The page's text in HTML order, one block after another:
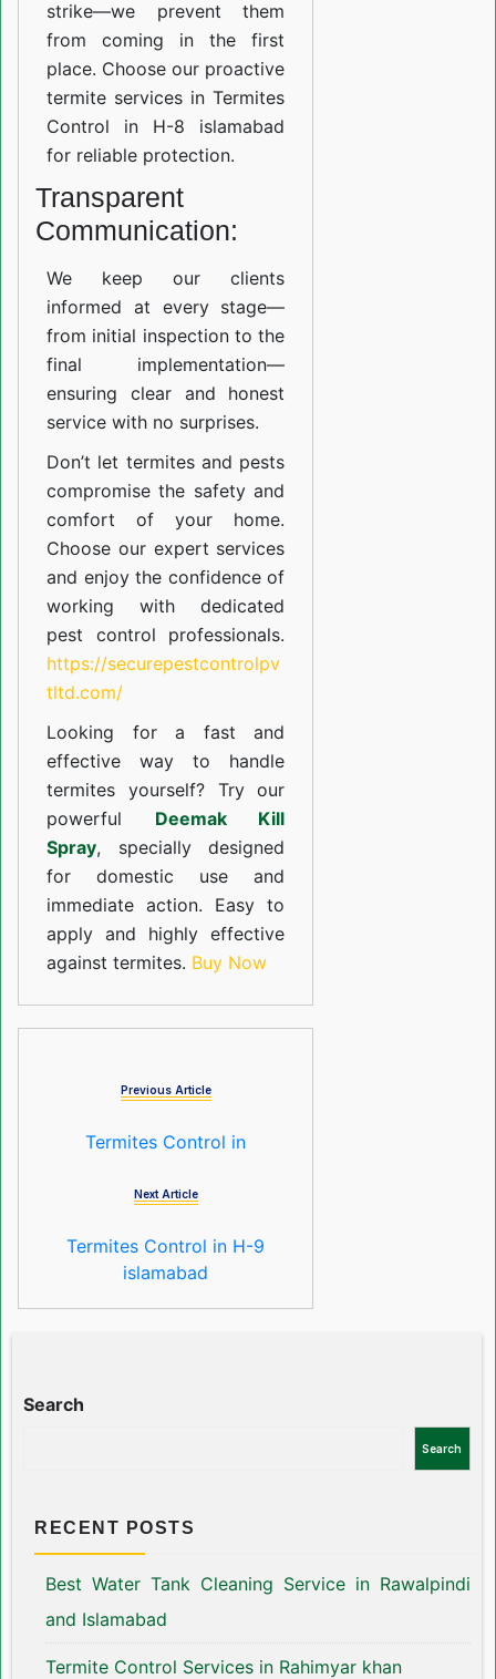
strike—we prevent them
from coming in the first
place. Choose our proactive
termite services in Termites
Control in H-8 islamabad
for reliable protection.
Transparent
Communication:
We keep our clients
informed at every stage—
from initial inspection to the
final implementation—
ensuring clear and honest
service with no surprises.
Don’t let termites and pests
compromise the safety and
comfort of your home.
Choose our expert services
and enjoy the confidence of
working with dedicated
pest control professionals.
https://securepestcontrolpv
tltd.com/
Looking for a fast and
effective way to handle
termites yourself? Try our
powerful Deemak Kill
Spray, specially designed
for domestic use and
immediate action. Easy to
apply and highly effective
against termites. Buy Now
Previous Article
Termites Control in
Next Article
Termites Control in H-9
islamabad
Search
Search
RECENT POSTS
Best Water Tank Cleaning Service in Rawalpindi
and Islamabad
Termite Control Services in Rahimyar khan